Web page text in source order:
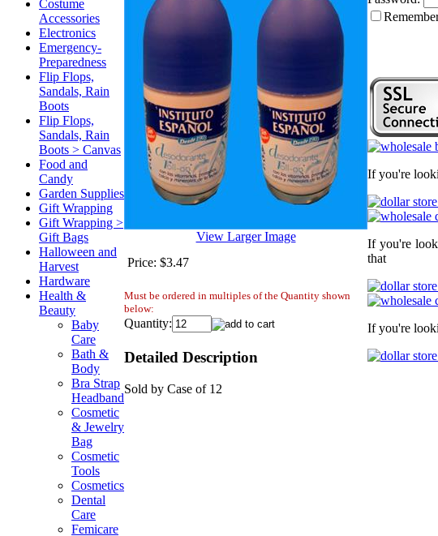
Costume
Accessories
Electronics
Emergency-
Preparedness
Flip Flops,
Sandals, Rain
Boots
Flip Flops,
Sandals, Rain
Boots > Canvas
Food and
Candy
Garden Supplies
Gift Wrapping
Gift Wrapping >
Gift Bags
Halloween and
Harvest
Hardware
Health &
Beauty
Baby
Care
Bath &
Body
Bra Strap
Headband
Cosmetic
& Jewelry
Bag
Cosmetic
Tools
Cosmetics
Dental
Care
Femicare
View Larger Image
Price: $3.47
Must be ordered in multiples of the Quantity shown
below:
Quantity:
Detailed Description
Sold by Case of 12
If you're
If you're
that
If you're